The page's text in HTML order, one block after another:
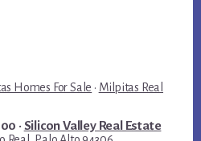
Homes For Sale · Milpitas Real
· Silicon Valley Real Estate